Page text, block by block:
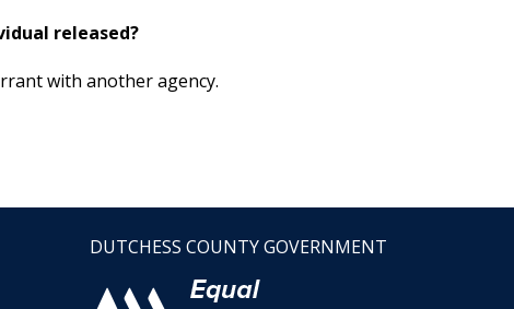
released?
with another agency.
DUTCHESS COUNTY GOVERNMENT